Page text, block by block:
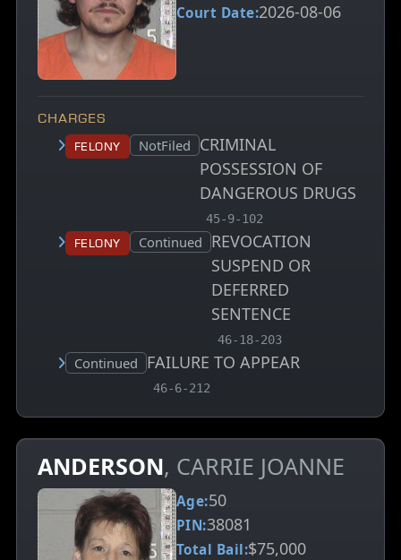
Court Date:2026-08-06
CHARGES
Felony Court status:
NotFiled CRIMINAL
POSSESSION OF
DANGEROUS DRUGS
, MCA charge code
45-9-102
Felony Court status:
Continued REVOCATION
SUSPEND OR
DEFERRED
SENTENCE
, MCA charge code
46-18-203
Court status:
Continued FAILURE TO APPEAR
, MCA charge code
46-6-212
ANDERSON, CARRIE JOANNE
Age:50
PIN:38081
Total Bail:$75,000